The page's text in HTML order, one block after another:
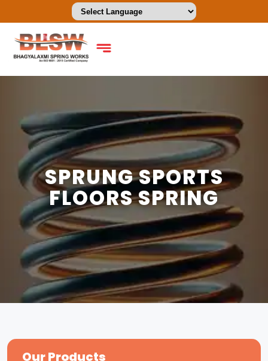
SPRUNG SPORTS
FLOORS SPRING
Our Products